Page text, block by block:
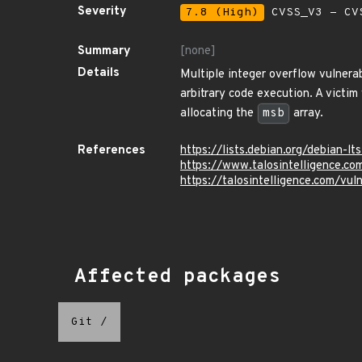
Severity 7.8 (High) CVSS_V3 -
Summary
[none]
Details
Multiple integer overflow
arbitrary code execution. A
allocating the
msb array.
References
https://lists.debian.org/debian-
https://
https://talosintelligence.com/
Affected packages
Git /